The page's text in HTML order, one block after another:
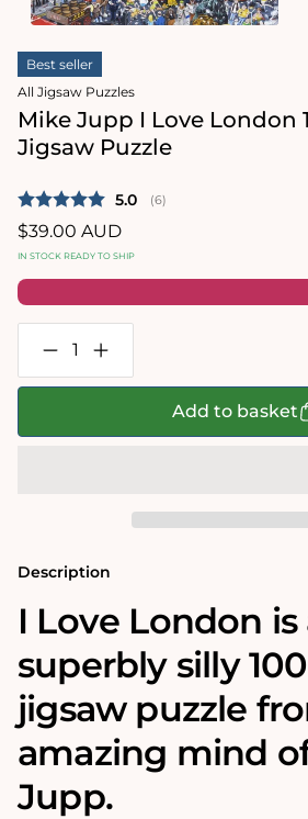
1
in
Best seller
All Jigsaw Puzzles
Mike Jupp I Love London
Jigsaw Puzzle
Average rating:
5.0 (votes:
6)
Regular
price
$39.00 AUD
IN STOCK READY TO SHIP
Decrease
quantity
for
Increase
quantity
for
Piece
Jigsaw
Add to basket
Description
I Love London is
superbly silly
jigsaw puzzle
amazing mind
Jupp.